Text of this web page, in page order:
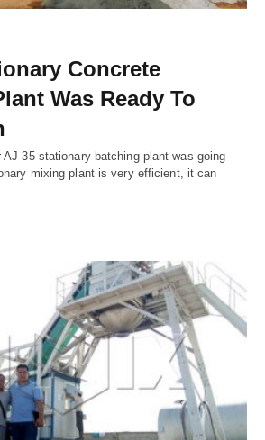
Concrete
Was Ready To
AJ-35 stationary batching plant was going
mixing plant is very efficient, it can